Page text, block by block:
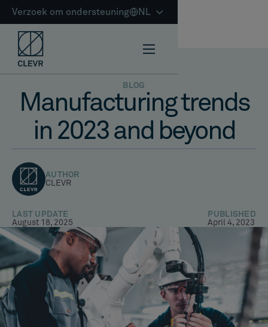
Verzoek om ondersteuning NL
BLOG
Manufacturing trends
in 2023 and beyond
AUTHOR
CLEVR
LAST UPDATE
August 18, 2025
PUBLISHED
April 4, 2023